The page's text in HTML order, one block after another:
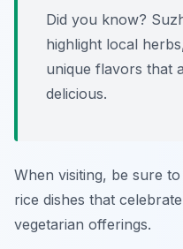
Did you know?
highlight local
unique flavors that
delicious.
When visiting, be sure
rice dishes that
vegetarian offerings.